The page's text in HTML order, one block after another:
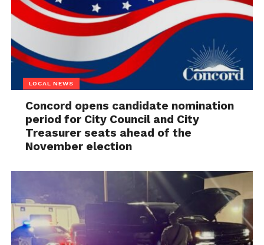
LOCAL NEWS
Concord opens candidate nomination
period for City Council and City
Treasurer seats ahead of the
November election